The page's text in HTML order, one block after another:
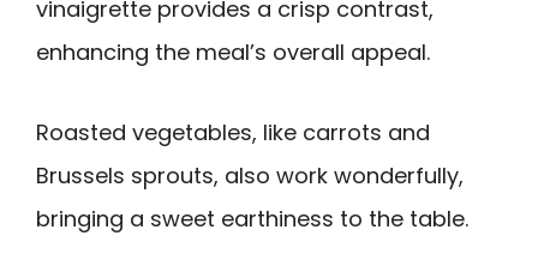
vinaigrette provides a crisp contrast,
enhancing the meal’s overall appeal.
Roasted vegetables, like carrots and
Brussels sprouts, also work wonderfully,
bringing a sweet earthiness to the table.